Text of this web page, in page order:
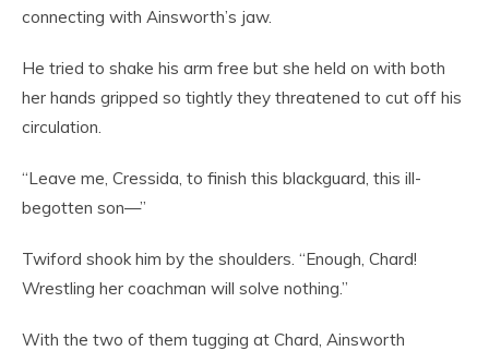
connecting with Ainsworth’s jaw.
He tried to shake his arm free but she held on with both
her hands gripped so tightly they threatened to cut off his
circulation.
“Leave me, Cressida, to finish this blackguard, this ill-
begotten son—”
Twiford shook him by the shoulders. “Enough, Chard!
Wrestling her coachman will solve nothing.”
With the two of them tugging at Chard, Ainsworth